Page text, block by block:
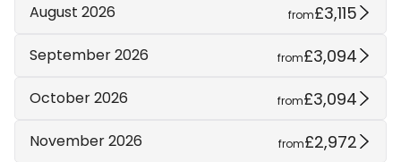
August 2026 from£3,115
September 2026 from£3,094
October 2026 from£3,094
November 2026 from£2,972